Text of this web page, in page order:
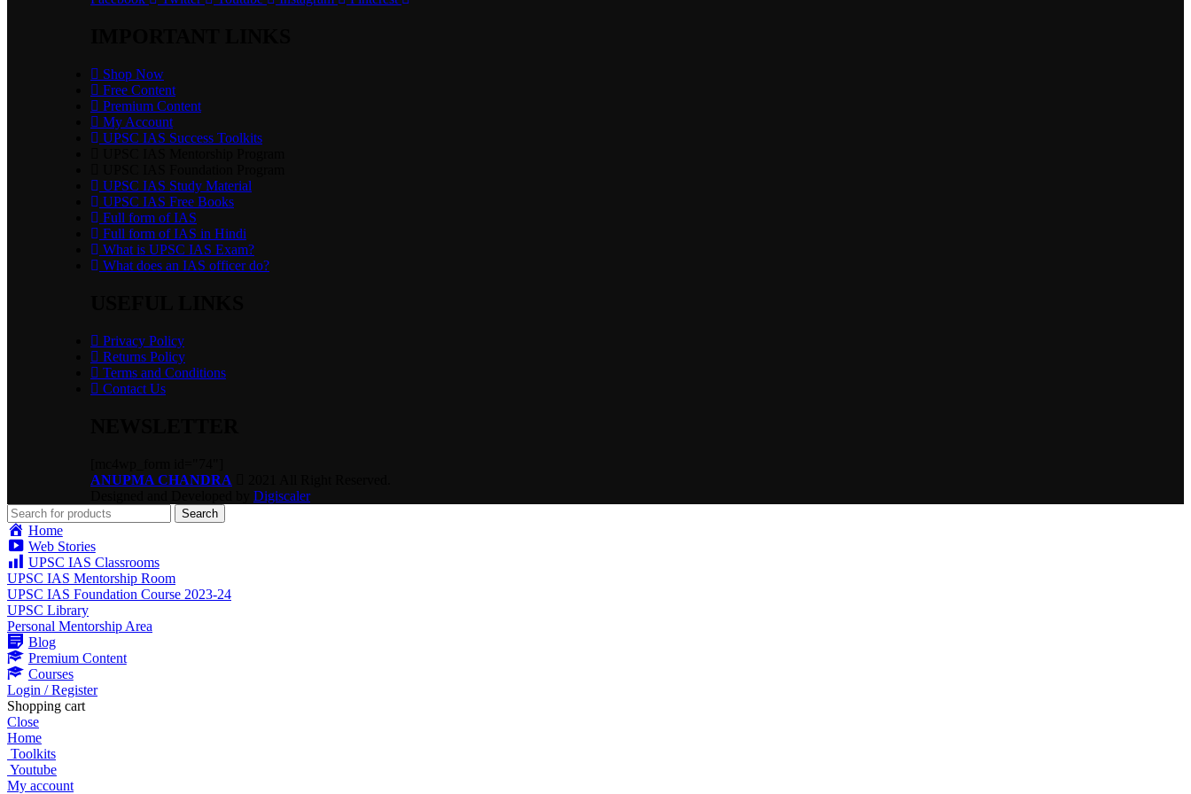
Shop Now
Free Content
Premium Content
My Account
UPSC IAS Success Toolkits
UPSC IAS Study Material
UPSC IAS Free Books
Full form of IAS
Full form of IAS in Hindi
What is UPSC IAS Exam?
What does an IAS officer do?
Privacy Policy
Returns Policy
Terms and Conditions
Contact Us
ANUPMA CHANDRA
Digiscaler
Search
Home
Web Stories
UPSC IAS Classrooms
UPSC IAS Mentorship Room
UPSC IAS Foundation Course 2023-24
UPSC Library
Personal Mentorship Area
Blog
Premium Content
Courses
Login / Register
Shopping cart
Close
Home
Toolkits
Youtube
My account